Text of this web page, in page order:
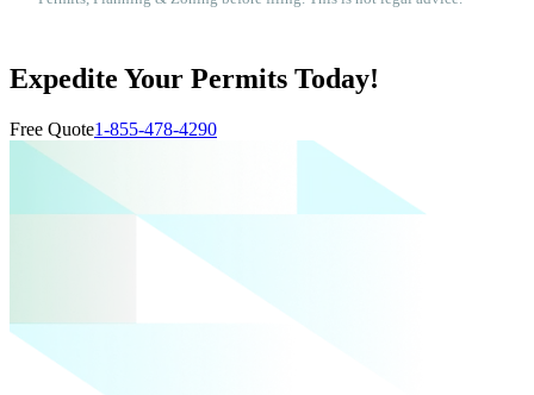
Expedite Your Permits Today!
Free Quote1-855-478-4290